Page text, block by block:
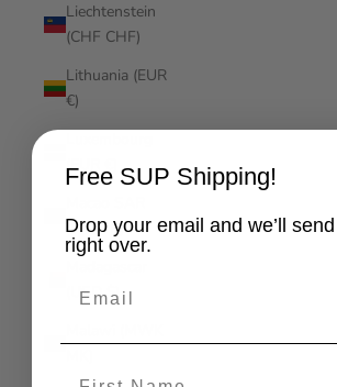
Liechtenstein
(CHF CHF)
Lithuania (EUR
€)
(MOP P)
(USD $)
Free SUP Shipping!
Drop your email and we’ll
right over.